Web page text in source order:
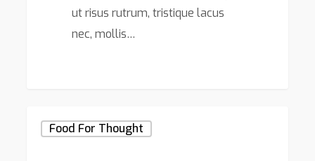
ut risus rutrum, tristique lacus
nec, mollis…
tortor
Food For Thought